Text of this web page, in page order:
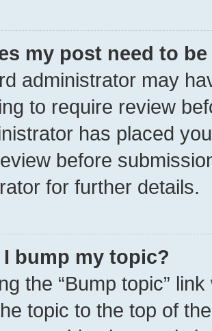
my post need to
administrator may
to require review
has placed
before
for further details.
bump my topic?
the “Bump topic”
topic to the top of